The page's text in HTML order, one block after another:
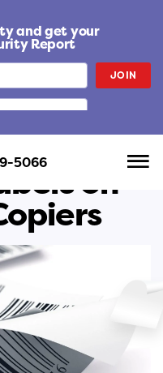
and get your
Report
JOIN
5066 on